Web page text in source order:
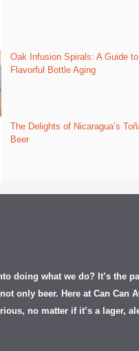
Oak Infusion Spirals: A Guide to
Flavorful Bottle Aging
The Delights of Nicaragua’s
Beer
doing what we do? It’s the
only beer. Here at Can Can
no matter if it’s a lager,